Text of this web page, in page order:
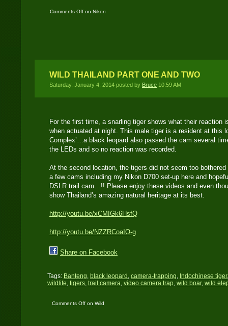
Comments Off on Nikon
WILD THAILAND PART ONE AND TWO
Saturday, January 4, 2014 posted by Bruce 10:59 AM
For the first time, a snarling tiger shows what their reaction
when actuated at night. This male tiger is a resident at this
Complex’…a black leopard also passed the cam several
the LEDs and so no reaction was recorded.
At the second location, the tigers did not seem too
a few cams including my Nikon D700 set-up here and
DSLR trail cam…!! Please enjoy these videos and even
show Thailand’s amazing natural heritage at its best.
http://youtu.be/xCMIGk6HsfQ
http://youtu.be/NZZRCoaIO-g
Share on Facebook
Tags: Banteng, black leopard , camera-trapping, Indochinese tiger
wildlife, tigers, trail camera, video camera trap, wild boar, wild
Comments Offon Wild